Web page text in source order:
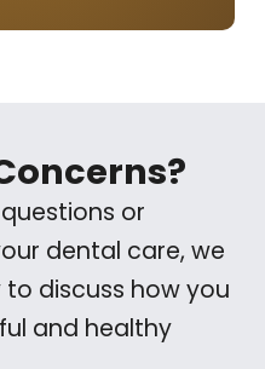
or
dental care, we
discuss how you
and healthy